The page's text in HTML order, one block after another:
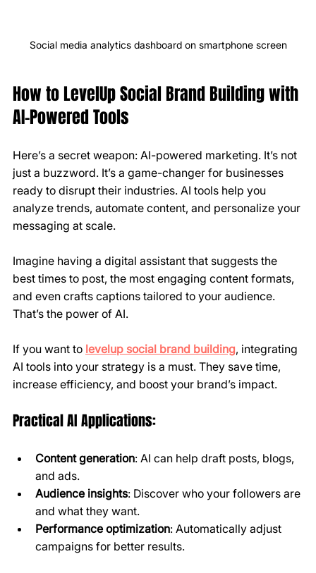
Social media analytics dashboard on smartphone screen
How to LevelUp Social Brand Building with
AI-Powered Tools
Here’s a secret weapon: AI-powered marketing. It’s not
just a buzzword. It’s a game-changer for businesses
ready to disrupt their industries. AI tools help you
analyze trends, automate content, and personalize your
messaging at scale.
Imagine having a digital assistant that suggests the
best times to post, the most engaging content formats,
and even crafts captions tailored to your audience.
That’s the power of AI.
If you want to levelup social brand building, integrating
AI tools into your strategy is a must. They save time,
increase efficiency, and boost your brand’s impact.
Practical AI Applications:
Content generation: AI can help draft posts, blogs,
and ads.
Audience insights: Discover who your followers are
and what they want.
Performance optimization: Automatically adjust
campaigns for better results.